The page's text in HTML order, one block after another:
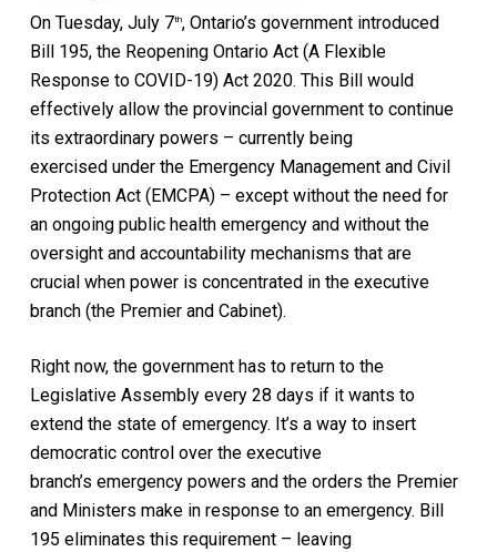
On Tuesday, July 7th, Ontario’s government introduced
Bill 195, the Reopening Ontario Act (A Flexible
Response to COVID-19) Act 2020. This Bill would
effectively allow the provincial government to continue
its extraordinary powers – currently being
exercised under the Emergency Management and Civil
Protection Act (EMCPA) – except without the need for
an ongoing public health emergency and without the
oversight and accountability mechanisms that are
crucial when power is concentrated in the executive
branch (the Premier and Cabinet).
Right now, the government has to return to the
Legislative Assembly every 28 days if it wants to
extend the state of emergency. It’s a way to insert
democratic control over the executive
branch’s emergency powers and the orders the Premier
and Ministers make in response to an emergency. Bill
195 eliminates this requirement – leaving